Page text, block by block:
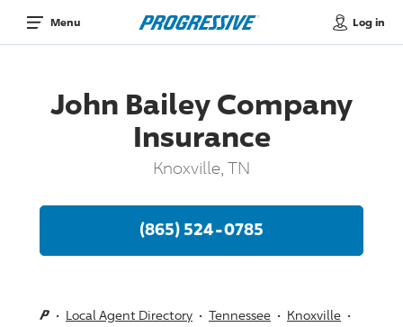
Menu Log in
John Bailey Company
Insurance
Knoxville, TN
(865) 524-0785
Local Agent Directory Tennessee
Knoxville